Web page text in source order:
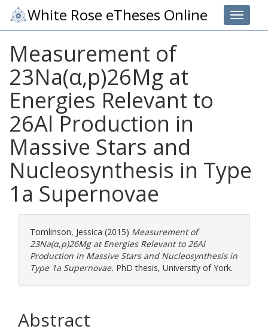
Toggle
White Rose eTheses Online
Measurement of
23Na(α,p)26Mg at
Energies Relevant to
26Al Production in
Massive Stars and
Nucleosynthesis in Type
1a Supernovae
Tomlinson, Jessica (2015) Measurement of
23Na(α,p)26Mg at Energies Relevant to 26Al
Production in Massive Stars and Nucleosynthesis in
Type 1a Supernovae. PhD thesis, University of York.
Abstract